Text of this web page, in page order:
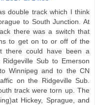
double track which I think
to South Junction. At
there was a switch that
to get on to or off of the
there could have been a
Sub to Emerson
Winnipeg and to the CN
on the Ridgeville Sub.
track were torn up. The
Hickey, Sprague, and